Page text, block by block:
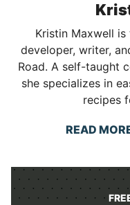
Kristin Maxwell
developer, writer,
Road. A self-taught
she specializes in
recipes
READ